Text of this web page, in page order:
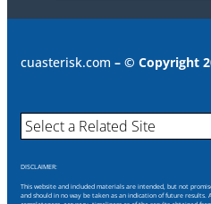
cuasterisk.com – © Copyright
DISCLAIMER:
This website and included materials are intended, but not
and should in no way be taken as an indication of future results.